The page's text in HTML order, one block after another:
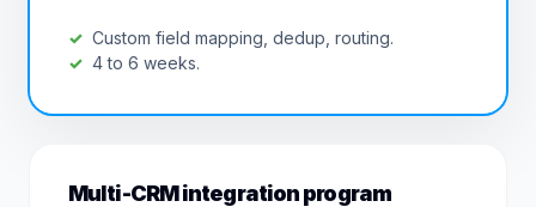
Custom field mapping, dedup, routing.
4 to 6 weeks.
Multi-CRM integration program